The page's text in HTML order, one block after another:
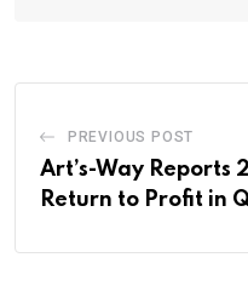
PREVIOUS POST
Art’s-Way Reports
Return to Profit in